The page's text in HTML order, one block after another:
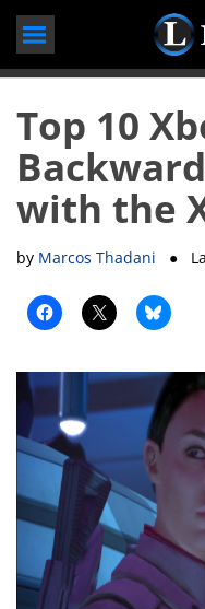
Top 10
with the
by Marcos Thadani ●